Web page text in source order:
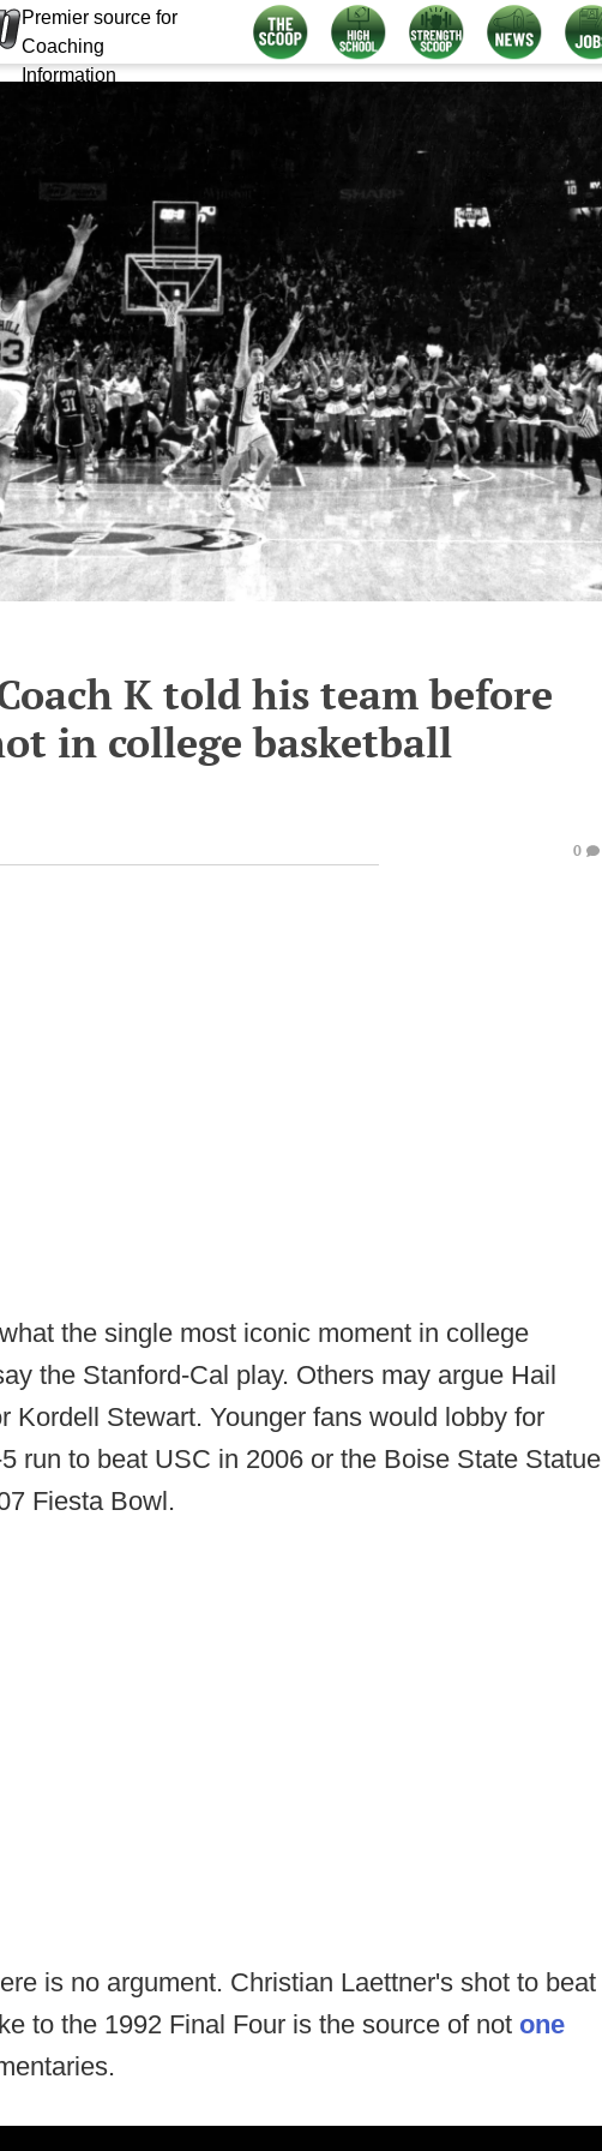
Premier source for
Coaching
Information
K told his team before
in college basketball
0
the single most iconic moment in college
the Stanford-Cal play. Others may argue Hail
Kordell Stewart. Younger fans would lobby for
run to beat USC in 2006 or the Boise State Statue
Fiesta Bowl.
is no argument. Christian Laettner's shot to beat
to the 1992 Final Four is the source of not one